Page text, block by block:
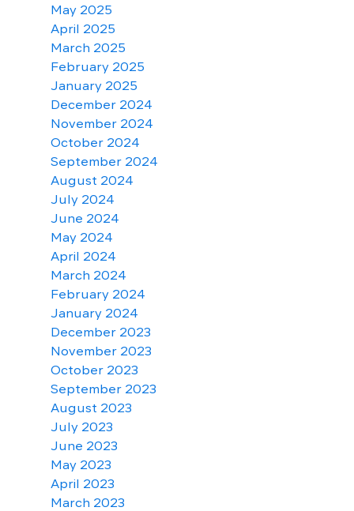
May 2025
April 2025
March 2025
February 2025
January 2025
December 2024
November 2024
October 2024
September 2024
August 2024
July 2024
June 2024
May 2024
April 2024
March 2024
February 2024
January 2024
December 2023
November 2023
October 2023
September 2023
August 2023
July 2023
June 2023
May 2023
April 2023
March 2023